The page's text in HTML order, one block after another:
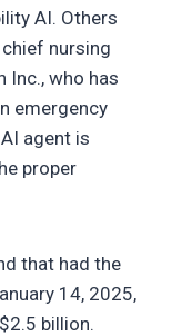
AI. Others
chief nursing
Inc., who has
emergency
agent is
proper
that had the
14, 2025,
billion.